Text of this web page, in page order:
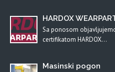
HARDOX
Sa ponosom
certifikatom HARDOX…
Masinski pogon